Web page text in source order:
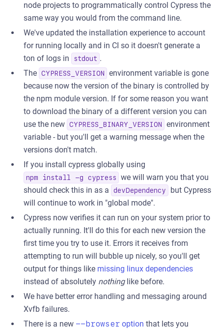
node projects to programmatically control Cypress the
same way you would from the command line.
We've updated the installation experience to account
for running locally and in CI so it doesn't generate a
ton of logs in
stdout .
The CYPRESS_VERSION
environment variable is gone
because now the version of the binary is controlled by
the npm module version. If for some reason you want
to download the binary of a different version you can
use the new CYPRESS_BINARY_VERSION
environment
variable - but you'll get a warning message when the
versions don't match.
If you install cypress globally using
npm install -g cypress
we will warn you that you
should check this in as a
devDependency
but Cypress
will continue to work in "global mode".
Cypress now verifies it can run on your system prior to
actually running. It'll do this for each new version the
first time you try to use it. Errors it receives from
attempting to run will bubble up nicely, so you'll get
output for things like missing linux dependencies
instead of absolutely nothinglike before.
We have better error handling and messaging around
Xvfb failures.
There is a new --browser option that lets you